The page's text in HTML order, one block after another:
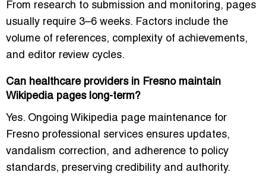
From research to submission and monitoring, pages
usually require 3–6 weeks. Factors include the
volume of references, complexity of achievements,
and editor review cycles.
Can healthcare providers in Fresno maintain
Wikipedia pages long-term?
Yes. Ongoing Wikipedia page maintenance for
Fresno professional services ensures updates,
vandalism correction, and adherence to policy
standards, preserving credibility and authority.